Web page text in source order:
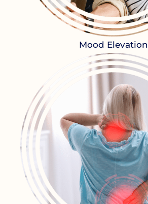
Mood Elevation